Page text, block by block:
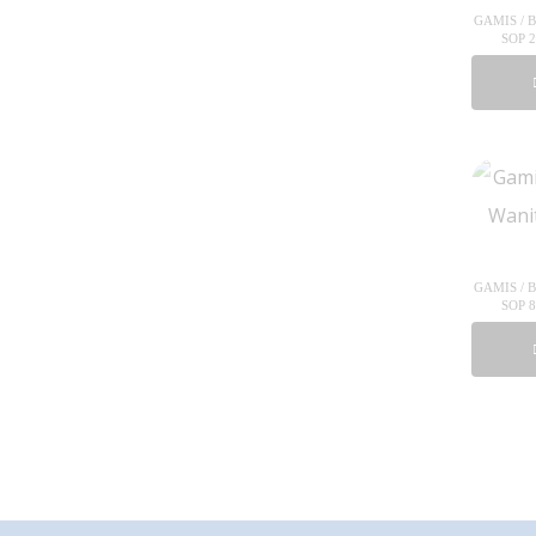
GAMIS /
SOP
GAMIS /
SOP